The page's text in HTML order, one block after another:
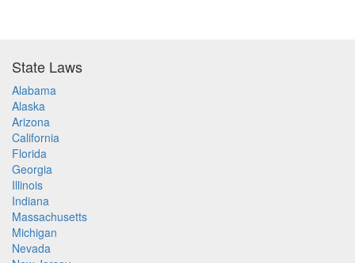
State Laws
Alabama
Alaska
Arizona
California
Florida
Georgia
Illinois
Indiana
Massachusetts
Michigan
Nevada